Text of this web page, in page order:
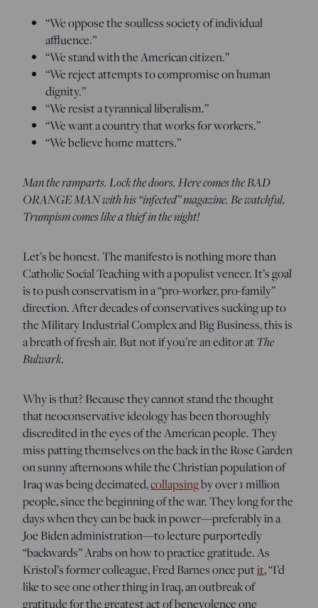
“We oppose the soulless society of individual
affluence.”
“We stand with the American citizen.”
“We reject attempts to compromise on human
dignity.”
“We resist a tyrannical liberalism.”
“We want a country that works for workers.”
“We believe home matters.”
Man the ramparts. Lock the doors. Here comes the BAD
ORANGE MAN with his “infected” magazine. Be watchful,
Trumpism comes like a thief in the night!
Let’s be honest. The manifesto is nothing more than
Catholic Social Teaching with a populist veneer. It’s goal
is to push conservatism in a “pro-worker, pro-family”
direction. After decades of conservatives sucking up to
the Military Industrial Complex and Big Business, this is
a breath of fresh air. But not if you’re an editor atThe
Bulwark.
Why is that? Because they cannot stand the thought
that neoconservative ideology has been thoroughly
discredited in the eyes of the American people. They
miss patting themselves on the back in the Rose Garden
on sunny afternoons while the Christian population of
Iraq was being decimated,collapsingby over 1 million
people, since the beginning of the war. They long for the
days when they can be back in power—preferably in a
Joe Biden administration—to lecture purportedly
“backwards” Arabs on how to practice gratitude. As
Kristol’s former colleague, Fred Barnes once putit, “I’d
like to see one other thing in Iraq, an outbreak of
gratitude for the greatest act of benevolence one